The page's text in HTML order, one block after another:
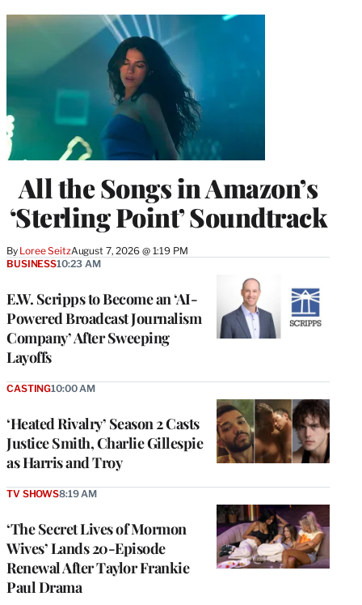
All the Songs in Amazon’s
‘Sterling Point’ Soundtrack
By Loree SeitzAugust 7, 2026 @ 1:19 PM
E.W. Scripps to Become an ‘AI-
Powered Broadcast Journalism
Company’ After Sweeping
Layoffs
BUSINESS10:23 AM
‘Heated Rivalry’ Season 2 Casts
Justice Smith, Charlie Gillespie
as Harris and Troy
CASTING10:00 AM
‘The Secret Lives of Mormon
Wives’ Lands 20-Episode
Renewal After Taylor Frankie
Paul Drama
TV SHOWS8:19 AM